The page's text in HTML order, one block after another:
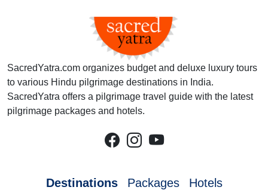
SacredYatra.com organizes budget and deluxe luxury tours
to various Hindu pilgrimage destinations in India.
SacredYatra offers a pilgrimage travel guide with the latest
pilgrimage packages and hotels.
Destinations Packages Hotels